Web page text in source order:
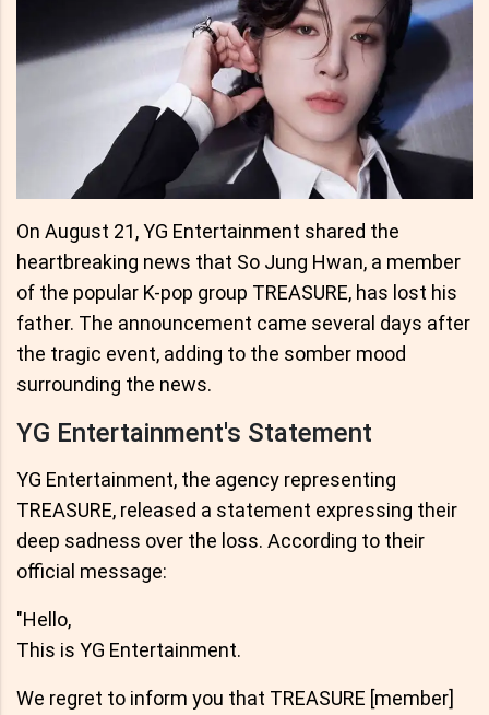
On August 21, YG Entertainment shared the
heartbreaking news that So Jung Hwan, a member
of the popular K-pop group TREASURE, has lost his
father. The announcement came several days after
the tragic event, adding to the somber mood
surrounding the news.
YG Entertainment's Statement
YG Entertainment, the agency representing
TREASURE, released a statement expressing their
deep sadness over the loss. According to their
official message:
"Hello,
This is YG Entertainment.
We regret to inform you that TREASURE [member]